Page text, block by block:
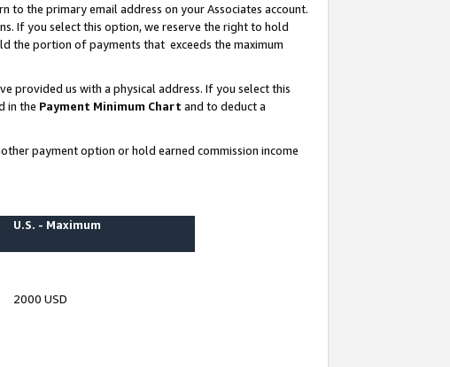
to the primary email address on your Associates account.
If you select this option, we reserve the right to hold
the portion of payments that exceeds the maximum
provided us with a physical address. If you select this
in the Payment Minimum Chart and to deduct a
payment option or hold earned commission income
U.S. - Maximum
2000 USD